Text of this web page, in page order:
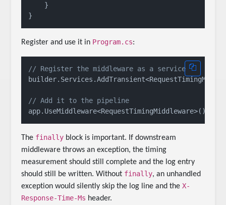
    }
Register and use it in Program.cs:
// Register the middleware as a service
// Add it to the pipeline
The finally block is important. If downstream
middleware throws an exception, the timing
measurement should still complete and the log entry
should still be written. Without finally, an unhandled
exception would silently skip the log line and theX-
Response-Time-Ms header.